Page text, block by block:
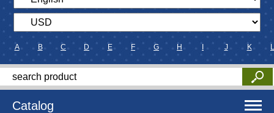
A B C D E F G H J K L
Catalog